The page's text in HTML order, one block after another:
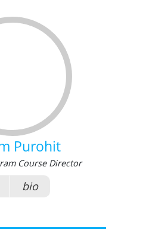
Purohit
Course Director
bio